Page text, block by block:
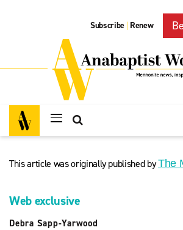
Subscribe | Renew
This article was originally published byThe
Web exclusive
Debra Sapp-Yarwood